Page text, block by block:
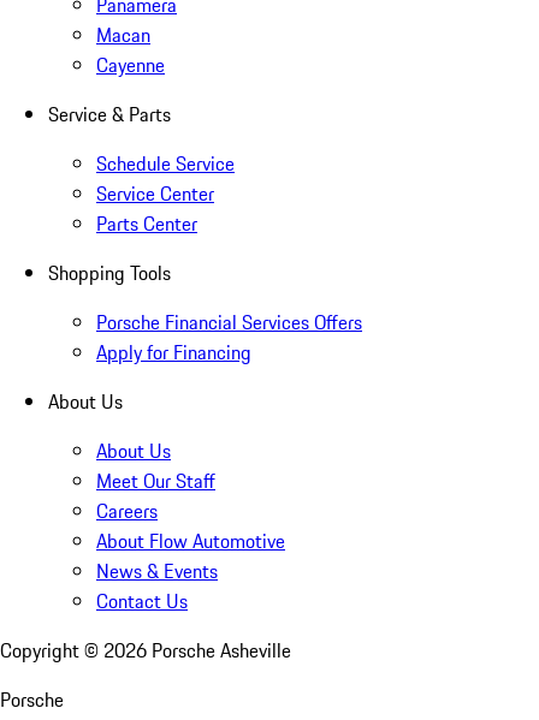
Macan
Cayenne
Service & Parts
Schedule Service
Service Center
Parts Center
Shopping Tools
Porsche Financial Services Offers
Apply for Financing
About Us
About Us
Meet Our Staff
Careers
About Flow Automotive
News & Events
Contact Us
Copyright © 2026 Porsche Asheville
Porsche